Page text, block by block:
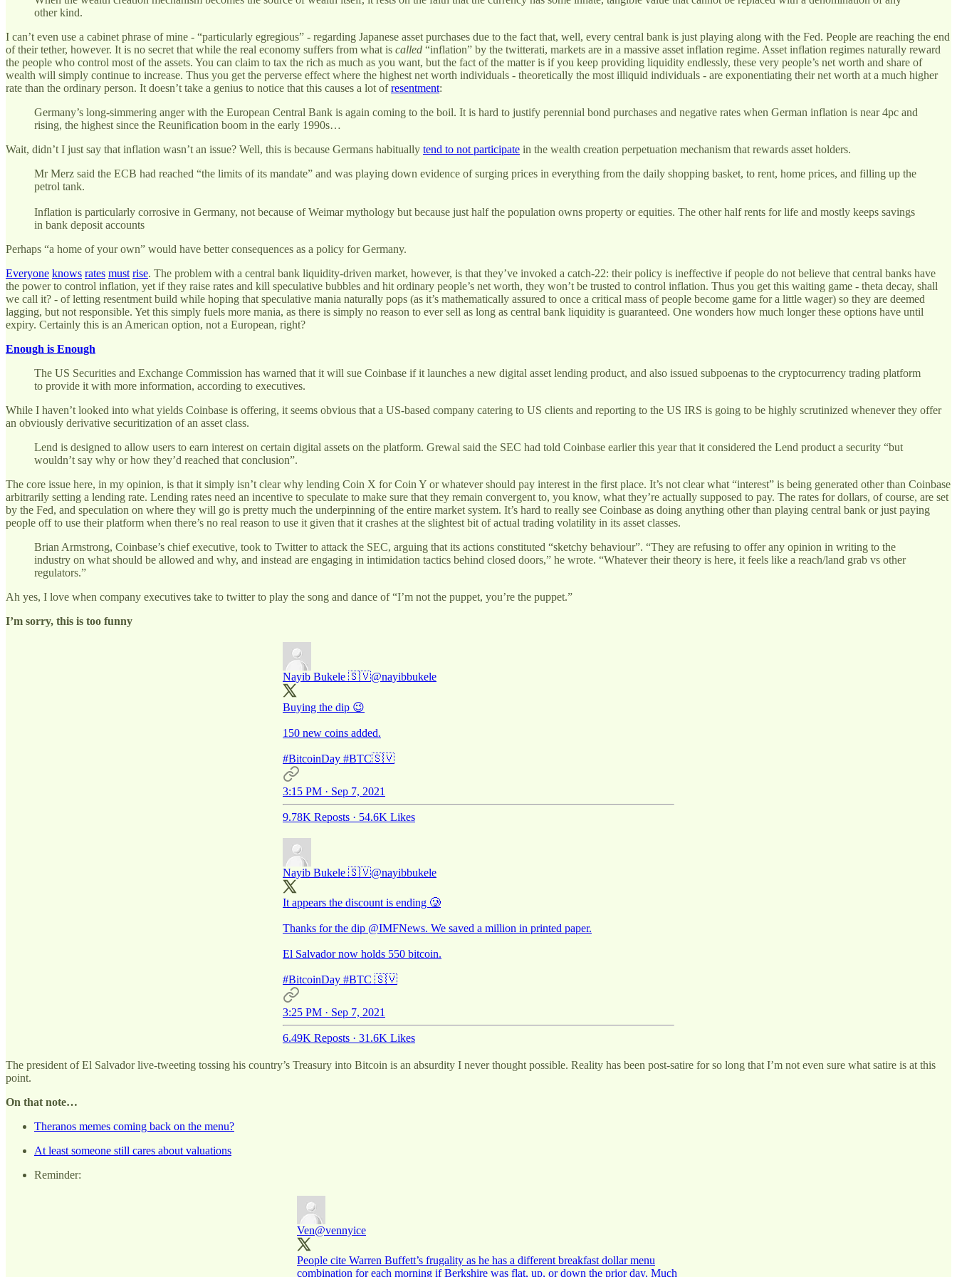
other kind.
I can’t even use a cabinet phrase of mine - “particularly egregious” - regarding Japanese asset purchases due to the fact that, well, every central bank is just playing along with the Fed. People are reaching the end
of their tether, however. It is no secret that while the real economy suffers from what is called “inflation” by the twitterati, markets are in a massive asset inflation regime. Asset inflation regimes naturally reward
the people who control most of the assets. You can claim to tax the rich as much as you want, but the fact of the matter is if you keep providing liquidity endlessly, these very people’s net worth and share of
wealth will simply continue to increase. Thus you get the perverse effect where the highest net worth individuals - theoretically the most illiquid individuals - are exponentiating their net worth at a much higher
rate than the ordinary person. It doesn’t take a genius to notice that this causes a lot ofresentment:
Germany’s long-simmering anger with the European Central Bank is again coming to the boil. It is hard to justify perennial bond purchases and negative rates when German inflation is near 4pc and
rising, the highest since the Reunification boom in the early 1990s…
Wait, didn’t I just say that inflation wasn’t an issue? Well, this is because Germans habitually tend to not participate in the wealth creation perpetuation mechanism that rewards asset holders.
Mr Merz said the ECB had reached “the limits of its mandate” and was playing down evidence of surging prices in everything from the daily shopping basket, to rent, home prices, and filling up the
petrol tank.
Inflation is particularly corrosive in Germany, not because of Weimar mythology but because just half the population owns property or equities. The other half rents for life and mostly keeps savings
in bank deposit accounts
Perhaps “a home of your own” would have better consequences as a policy for Germany.
Everyone knows rates must rise. The problem with a central bank liquidity-driven market, however, is that they’ve invoked a catch-22: their policy is ineffective if people do not believe that central banks have
the power to control inflation, yet if they raise rates and kill speculative bubbles and hit ordinary people’s net worth, they won’t be trusted to control inflation. Thus you get this waiting game - theta decay, shall
we call it? - of letting resentment build while hoping that speculative mania naturally pops (as it’s mathematically assured to once a critical mass of people become game for a little wager) so they are deemed
lagging, but not responsible. Yet this simply fuels more mania, as there is simply no reason to ever sell as long as central bank liquidity is guaranteed. One wonders how much longer these options have until
expiry. Certainly this is an American option, not a European, right?
Enough is Enough
The US Securities and Exchange Commission has warned that it will sue Coinbase if it launches a new digital asset lending product, and also issued subpoenas to the cryptocurrency trading platform
to provide it with more information, according to executives.
While I haven’t looked into what yields Coinbase is offering, it seems obvious that a US-based company catering to US clients and reporting to the US IRS is going to be highly scrutinized whenever they offer
an obviously derivative securitization of an asset class.
Lend is designed to allow users to earn interest on certain digital assets on the platform. Grewal said the SEC had told Coinbase earlier this year that it considered the Lend product a security “but
wouldn’t say why or how they’d reached that conclusion”.
The core issue here, in my opinion, is that it simply isn’t clear why lending Coin X for Coin Y or whatever should pay interest in the first place. It’s not clear what “interest” is being generated other than Coinbase
arbitrarily setting a lending rate. Lending rates need an incentive to speculate to make sure that they remain convergent to, you know, what they’re actually supposed to pay. The rates for dollars, of course, are set
by the Fed, and speculation on where they will go is pretty much the underpinning of the entire market system. It’s hard to really see Coinbase as doing anything other than playing central bank or just paying
people off to use their platform when there’s no real reason to use it given that it crashes at the slightest bit of actual trading volatility in its asset classes.
Brian Armstrong, Coinbase’s chief executive, took to Twitter to attack the SEC, arguing that its actions constituted “sketchy behaviour”. “They are refusing to offer any opinion in writing to the
industry on what should be allowed and why, and instead are engaging in intimidation tactics behind closed doors,” he wrote. “Whatever their theory is here, it feels like a reach/land grab vs other
regulators.”
Ah yes, I love when company executives take to twitter to play the song and dance of “I’m not the puppet, you’re the puppet.”
I’m sorry, this is too funny
Nayib Bukele 🇸🇻@nayibbukele
Buying the dip 😉
150 new coins added.
#BitcoinDay #BTC🇸🇻
3:15 PM · Sep 7, 2021
9.78K Reposts · 54.6K Likes
Nayib Bukele 🇸🇻@nayibbukele
It appears the discount is ending 🥲
Thanks for the dip @IMFNews. We saved a million in printed paper.
El Salvador now holds 550 bitcoin.
#BitcoinDay #BTC 🇸🇻
3:25 PM · Sep 7, 2021
6.49K Reposts · 31.6K Likes
The president of El Salvador live-tweeting tossing his country’s Treasury into Bitcoin is an absurdity I never thought possible. Reality has been post-satire for so long that I’m not even sure what satire is at this
point.
On that note…
Theranos memes coming back on the menu?
At least someone still cares about valuations
Reminder:
Ven@vennyice
People cite Warren Buffett’s frugality as he has a different breakfast dollar menu
combination for each morning if Berkshire was flat, up, or down the prior day. Much